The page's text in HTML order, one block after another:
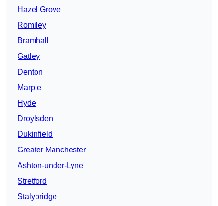
Hazel Grove
Romiley
Bramhall
Gatley
Denton
Marple
Hyde
Droylsden
Dukinfield
Greater Manchester
Ashton-under-Lyne
Stretford
Stalybridge